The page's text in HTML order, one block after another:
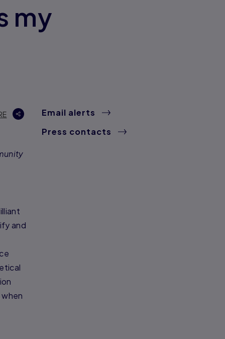
my
and
Email alerts
Press contacts